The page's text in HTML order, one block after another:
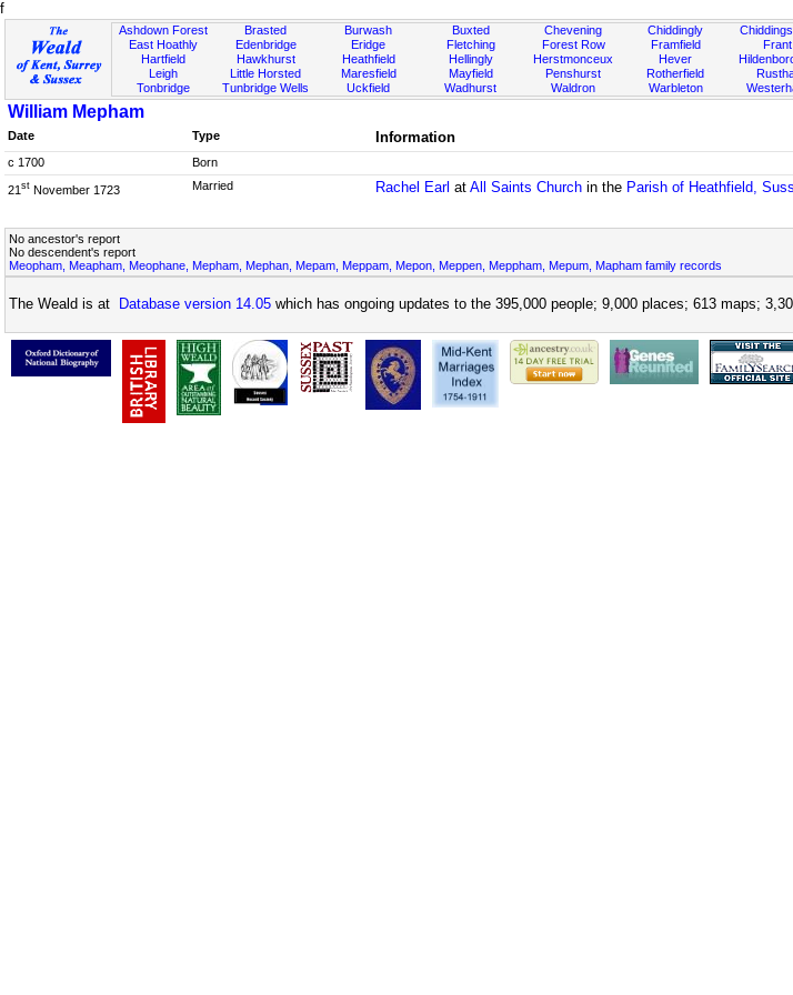
f
Ashdown Forest
East Hoathly
Hartfield
Leigh
Tonbridge
Brasted
Edenbridge
Hawkhurst
Little Horsted
Tunbridge Wells
Burwash
Eridge
Heathfield
Maresfield
Uckfield
Buxted
Fletching
Hellingly
Mayfield
Wadhurst
Chevening
Forest Row
Herstmonceux
Penshurst
Waldron
Chiddingly
Framfield
Hever
Rotherfield
Warbleton
Frant
William Mepham
Date
Type Information
c 1700
Born
21 st November 1723 Married Rachel Earl atAll Saints Church in the Parish of Heathfield,
No ancestor's report
No descendent's report
Meopham, Meapham, Meophane, Mepham, Mephan, Mepam, Meppam, Mepon, Meppen, Meppham, Mepum, Mapham family records
The Weald is at Database version 14.05 which has ongoing updates to the 395,000 people; 9,000 places; 613 maps;